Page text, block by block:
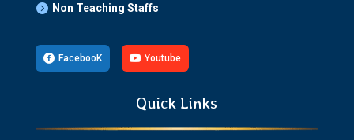
 Non Teaching Staffs
 FacebooK  Youtube
Quick Links